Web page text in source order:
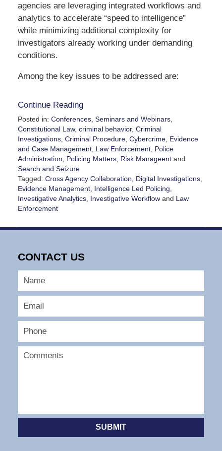
agencies are leveraging integrated workflows and
analytics to accelerate “speed to intelligence”
while minimizing additional complexity for
investigators already working under demanding
conditions.
Among the key issues to be addressed are:
Continue Reading
Posted in: Conferences, Seminars and Webinars,
Constitutional Law, criminal behavior, Criminal
Investigations, Criminal Procedure, Cybercrime, Evidence
and Case Management, Law Enforcement, Police
Administration
Policing Matters, Risk Manageentand
Search and Seizure
Tagged: Cross Agency Collaboration Digital Investigations,
Evidence Management, Intelligence Led Policing
Investigative Analytics, Investigative Workflowand Law
Enforcement
May
12:58
CONTACT US
SUBMIT